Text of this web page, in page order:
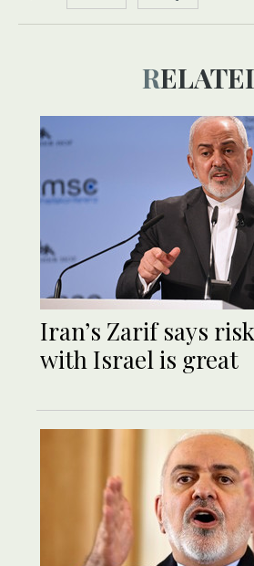
Iran’s Zarif says
with Israel is great